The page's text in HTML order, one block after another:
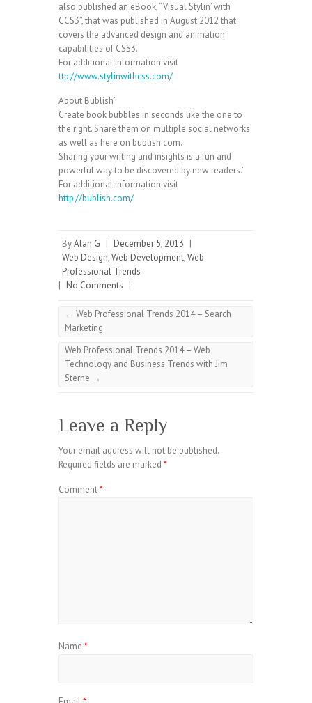
also published an eBook, “Visual Stylin’ with
CCS3”, that was published in August 2012 that
covers the advanced design and animation
capabilities of CSS3.
For additional information visit
ttp://www.stylinwithcss.com/
About Bublish’
Create book bubbles in seconds like the one to
the right. Share them on multiple social networks
as well as here on bublish.com.
Sharing your writing and insights is a fun and
powerful way to be discovered by new readers.’
For additional information visit
http://bublish.com/
ByAlan G | December 5, 2013 |
Web Design,Web Development,Web
Professional Trends
| No Comments |
← Web Professional Trends 2014 – Search
Marketing
Web Professional Trends 2014 – Web
Technology and Business Trends with Jim
Sterne →
Leave a Reply
Your email address will not be published.
Required fields are marked *
Comment*
Name *